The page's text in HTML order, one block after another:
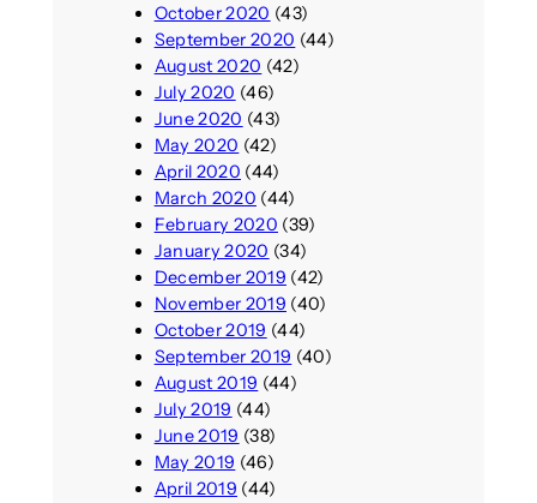
October 2020 (43)
September 2020 (44)
August 2020 (42)
July 2020 (46)
June 2020 (43)
May 2020 (42)
April 2020 (44)
March 2020 (44)
February 2020 (39)
January 2020 (34)
December 2019 (42)
November 2019 (40)
October 2019 (44)
September 2019 (40)
August 2019 (44)
July 2019 (44)
June 2019 (38)
May 2019 (46)
April 2019 (44)